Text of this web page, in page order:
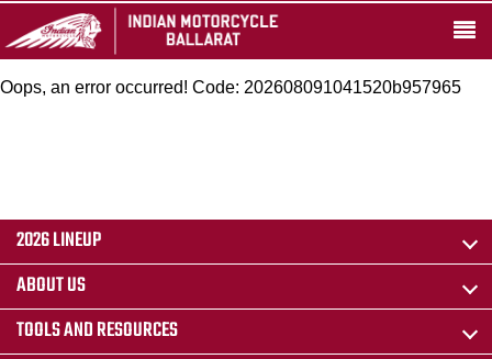
Oops, an error occurred! Code: 202608091041520b957965
2026 LINEUP
ABOUT US
TOOLS AND RESOURCES